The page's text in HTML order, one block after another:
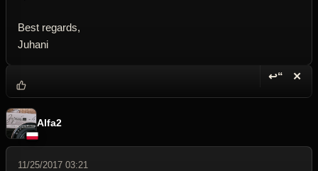
Best regards,
Juhani
↩“ ✕
Alfa2
11/25/2017 03:21